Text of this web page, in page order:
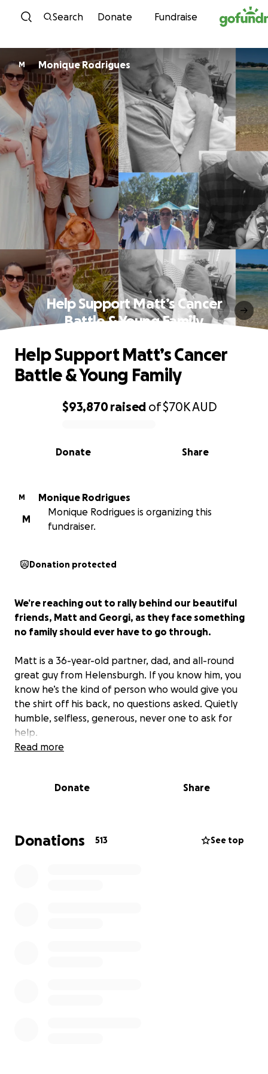
Skip to content
Search Donate Fundraise
M Monique Rodrigues
Help Support Matt’s Cancer
Battle & Young Family
0% complete
$93,870raised of$70KAUD
Share
Donate
Help Support Matt’s Cancer
Battle & Young Family
M
Monique Rodrigues
M
Monique Rodrigues is organizing this
fundraiser.
Donation protected
We’re reaching out to rally behind our beautiful
friends, Matt and Georgi, as they face something
no family should ever have to go through.
Matt is a 36-year-old partner, dad, and all-round
great guy from Helensburgh. If you know him, you
know he’s the kind of person who would give you
the shirt off his back, no questions asked. Quietly
humble, selfless, generous, never one to ask for
help.
The Story So Far…
was diagnosed with advanced stage 3 colon cancer.
What followed was a whirlwind no one could have
Read more
Donate Share
Donations 513 See top